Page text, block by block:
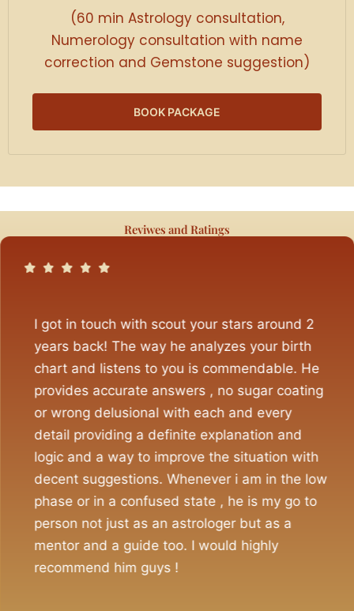
(60 min Astrology consultation,
Numerology consultation with name
correction and Gemstone suggestion)
BOOK PACKAGE
Reviwes and Ratings
I got in touch with scout your stars around 2
years back! The way he analyzes your birth
chart and listens to you is commendable. He
provides accurate answers , no sugar coating
or wrong delusional with each and every
detail providing a definite explanation and
logic and a way to improve the situation with
decent suggestions. Whenever i am in the low
phase or in a confused state , he is my go to
person not just as an astrologer but as a
mentor and a guide too. I would highly
recommend him guys !